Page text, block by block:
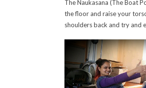
The Naukasana (The Boat
the floor and raise your
shoulders back and try and